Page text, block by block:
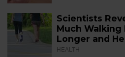
Scientists
Much Walking
Longer and
HEALTH